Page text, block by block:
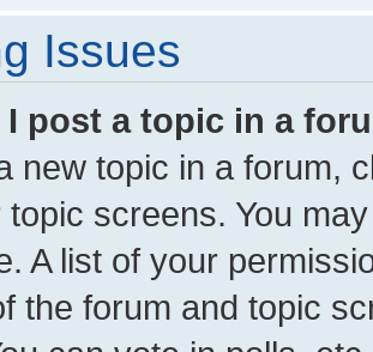
Issues
I post a topic in a
new topic in a forum,
topic screens. You
A list of your
the forum and topic